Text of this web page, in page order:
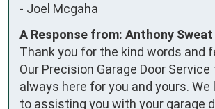
- Joel Mcgaha
A Response from: Anthony Sweat
Thank you for the kind words and
Our Precision Garage Door
always here for you and yours. We
to assisting you with your garage